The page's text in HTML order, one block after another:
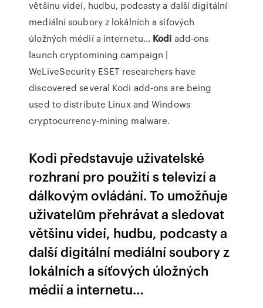
většinu videí, hudbu, podcasty a další digitální
mediální soubory z lokálních a síťových
úložných médií a internetu… Kodi add‑ons
launch cryptomining campaign |
WeLiveSecurityESET researchers have
discovered several Kodi add-ons are being
used to distribute Linux and Windows
cryptocurrency-mining malware.
Kodi představuje uživatelské
rozhraní pro použití s televizí a
dálkovým ovládání. To umožňuje
uživatelům přehrávat a sledovat
většinu videí, hudbu, podcasty a
další digitální mediální soubory z
lokálních a síťových úložných
médií a internetu…